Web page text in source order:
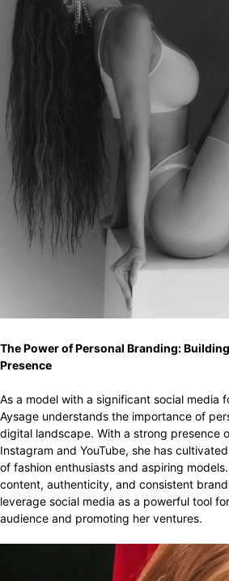
The Power of Personal Branding:
Presence
As a model with a significant social media
Aysage understands the importance of
digital landscape. With a strong presence
Instagram and YouTube, she has
of fashion enthusiasts and aspiring models.
content, authenticity, and consistent
leverage social media as a powerful tool
audience and promoting her ventures.